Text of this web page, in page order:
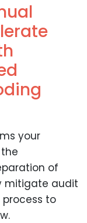
your
of
mitigate audit
to